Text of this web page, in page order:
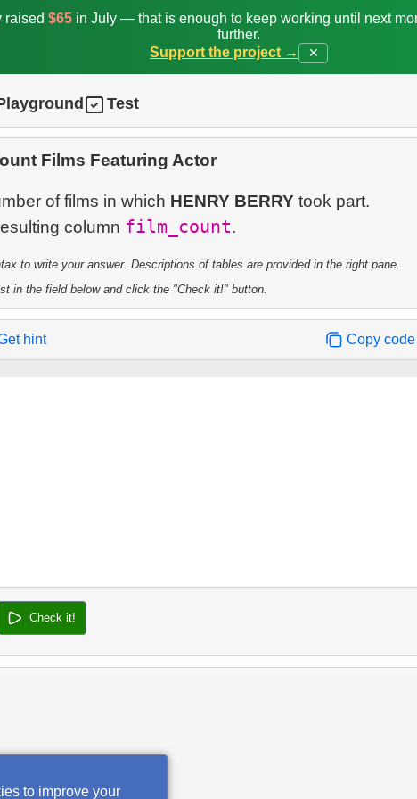
raised $65in July — that is enough to keep working until next
further.
Support the project →
✕
Test
Films Featuring Actor
of films in which HENRY BERRY took part.
column film_count
to write your answer. Descriptions of tables are provided in the right pane.
in the field below and click the "Check it!" button.
hint Copy code
Check it!
to improve your